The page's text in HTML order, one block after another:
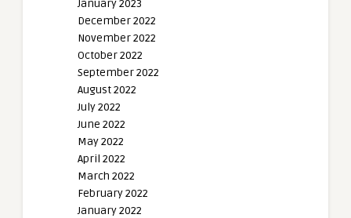
January 2023
December 2022
November 2022
October 2022
September 2022
August 2022
July 2022
June 2022
May 2022
April 2022
March 2022
February 2022
January 2022